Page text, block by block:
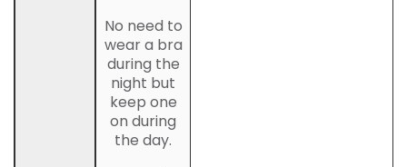
No need to
wear a bra
during the
night but
keep one
on during
the day.